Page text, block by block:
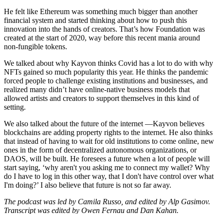
He felt like Ethereum was something much bigger than another
financial system and started thinking about how to push this
innovation into the hands of creators. That’s how Foundation was
created at the start of 2020, way before this recent mania around
non-fungible tokens.
We talked about why Kayvon thinks Covid has a lot to do with why
NFTs gained so much popularity this year. He thinks the pandemic
forced people to challenge existing institutions and businesses, and
realized many didn’t have online-native business models that
allowed artists and creators to support themselves in this kind of
setting.
We also talked about the future of the internet —Kayvon believes
blockchains are adding property rights to the internet. He also thinks
that instead of having to wait for old institutions to come online, new
ones in the form of decentralized autonomous organizations, or
DAOS, will be built. He foresees a future when a lot of people will
start saying, ‘why aren't you asking me to connect my wallet? Why
do I have to log in this other way, that I don't have control over what
I'm doing?’ I also believe that future is not so far away.
The podcast was led by Camila Russo, and edited by Alp Gasimov.
Transcript was edited by Owen Fernau and Dan Kahan.